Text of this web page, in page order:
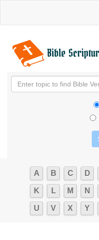
A B C D
K L M N
U V X Y